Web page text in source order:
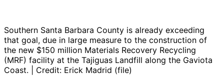
Southern Santa Barbara County is already exceeding
that goal, due in large measure to the construction of
the new $150 million Materials Recovery Recycling
(MRF) facility at the Tajiguas Landfill along the Gaviota
Coast. | Credit: Erick Madrid (file)